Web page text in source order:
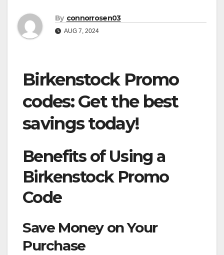
By connorrosen03
AUG 7, 2024
Birkenstock Promo
codes: Get the best
savings today!
Benefits of Using a
Birkenstock Promo
Code
Save Money on Your
Purchase